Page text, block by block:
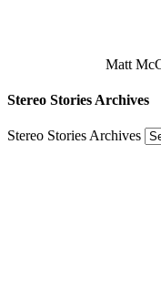
Matt
Stereo Stories Archives
Stereo Stories Archives